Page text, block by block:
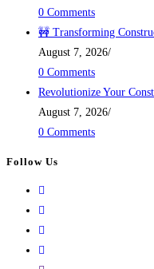
0 Comments
🚧 Transforming
August 7, 2026/
0 Comments
Revolutionize Your
August 7, 2026/
0 Comments
Follow Us